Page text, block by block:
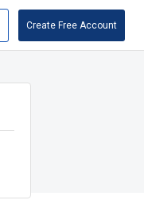
Create Free Account